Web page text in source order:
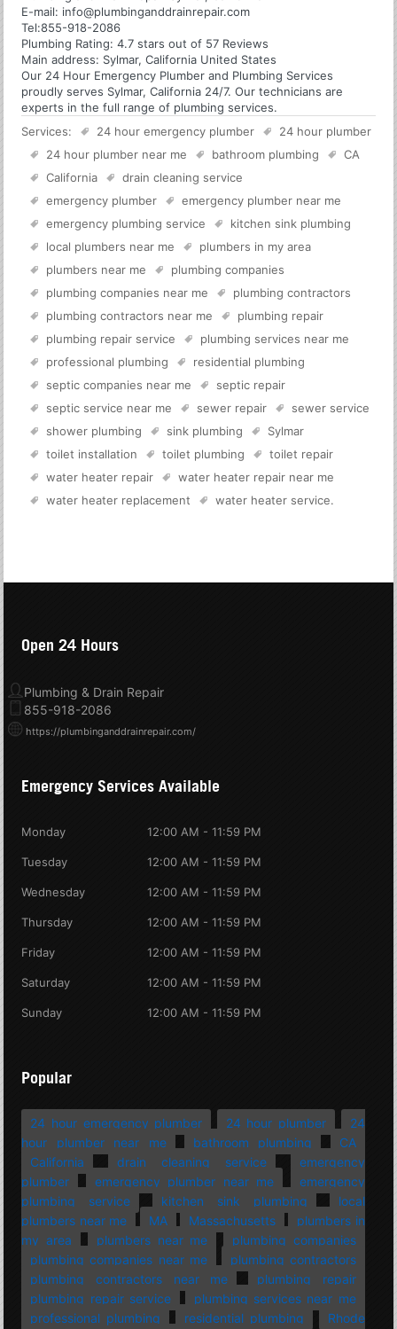
E-mail: info@plumbinganddrainrepair.com
Tel:855-918-2086
Plumbing Rating:4.7 stars out of 57 Reviews
Main address: Sylmar, California United States
Our 24 Hour Emergency Plumber and Plumbing Services
proudly serves Sylmar, California 24/7. Our technicians are
experts in the full range of plumbing services.
Services:
24 hour emergency plumber
24 hour plumber
24 hour plumber near me
bathroom plumbing
CA
California
drain cleaning service
emergency plumber
emergency plumber near me
emergency plumbing service
kitchen sink plumbing
local plumbers near me
plumbers in my area
plumbers near me
plumbing companies
plumbing companies near me
plumbing contractors
plumbing contractors near me
plumbing repair
plumbing repair service
plumbing services near me
professional plumbing
residential plumbing
septic companies near me
septic repair
septic service near me
sewer repair
sewer service
shower plumbing
sink plumbing
Sylmar
toilet installation
toilet plumbing
toilet repair
water heater repair
water heater repair near me
water heater replacement
water heater service.
Open 24 Hours
Plumbing & Drain Repair
855-918-2086
https://plumbinganddrainrepair.com/
Emergency Services Available
Monday 12:00 AM - 11:59 PM
Tuesday 12:00 AM - 11:59 PM
Wednesday 12:00 AM - 11:59 PM
Thursday 12:00 AM - 11:59 PM
Friday 12:00 AM - 11:59 PM
Saturday 12:00 AM - 11:59 PM
Sunday 12:00 AM - 11:59 PM
Popular
24 hour emergency plumber 24 hour plumber
24
hour plumber near me
bathroom plumbing
CA
California
drain cleaning service
emergency
plumber
emergency plumber near me
emergency
plumbing service
kitchen sink plumbing
local
plumbers near me
MA Massachusetts
plumbers in
my area
plumbers near me
plumbing companies
plumbing companies near me
plumbing contractors
plumbing contractors near me
plumbing repair
plumbing repair service
plumbing services near me
professional plumbing
residential plumbing
Rhode